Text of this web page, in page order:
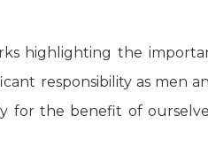
highlighting the
responsibility as men
for the benefit of